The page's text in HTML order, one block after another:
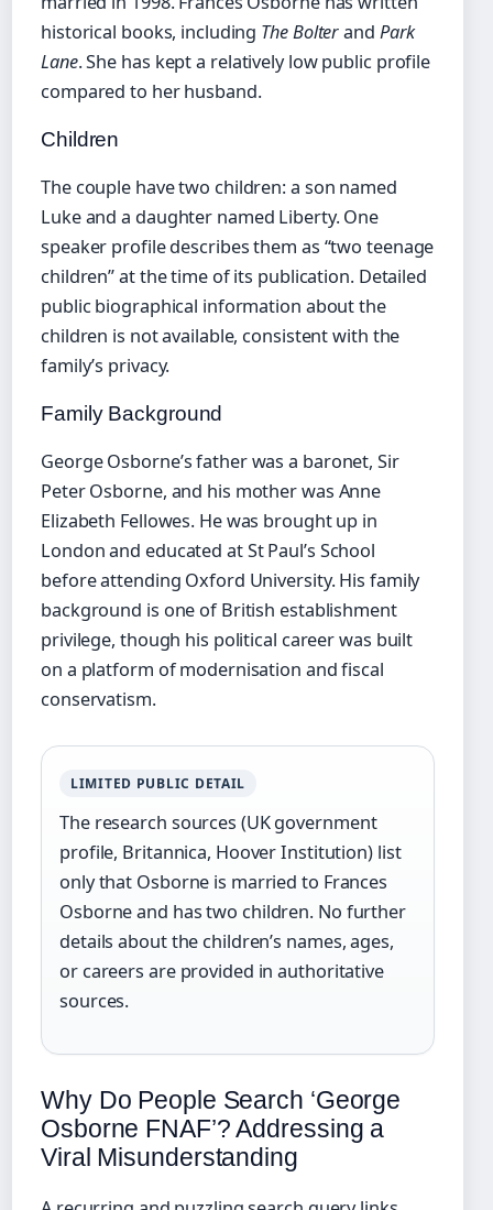
historical books, including The Bolterand Park
Lane. She has kept a relatively low public profile
compared to her husband.
Children
The couple have two children: a son named
Luke and a daughter named Liberty. One
speaker profile describes them as “two teenage
children” at the time of its publication. Detailed
public biographical information about the
children is not available, consistent with the
family’s privacy.
Family Background
George Osborne’s father was a baronet, Sir
Peter Osborne, and his mother was Anne
Elizabeth Fellowes. He was brought up in
London and educated at St Paul’s School
before attending Oxford University. His family
background is one of British establishment
privilege, though his political career was built
on a platform of modernisation and fiscal
conservatism.
LIMITED PUBLIC DETAIL
The research sources (UK government
profile, Britannica, Hoover Institution) list
only that Osborne is married to Frances
Osborne and has two children. No further
details about the children’s names, ages,
or careers are provided in authoritative
sources.
Why Do People Search ‘George
Osborne FNAF’? Addressing a
Viral Misunderstanding